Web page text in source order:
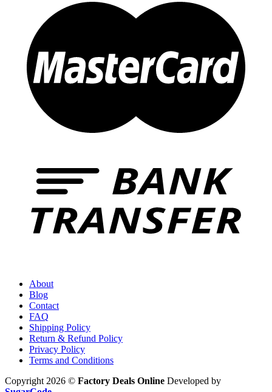
About
Blog
Contact
FAQ
Shipping Policy
Return & Refund Policy
Privacy Policy
Terms and Conditions
Copyright 2026 © Factory Deals Online Developed by